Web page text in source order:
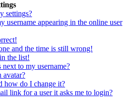
settings?
username appearing in the online user
and the time is still wrong!
the list!
next to my username?
avatar?
how do I change it?
link for a user it asks me to login?